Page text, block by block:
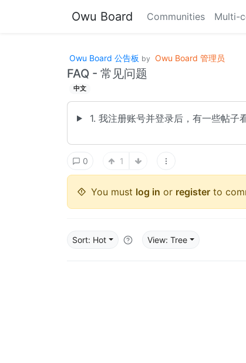
Owu Board Communities Multi-
Owu Board 公告板 by Owu Board 管理员
FAQ - 常见问题
中文
1. 我注册账号并登录后，有一些帖子
0 1
You must log in or register to
Sort: Hot View: Tree